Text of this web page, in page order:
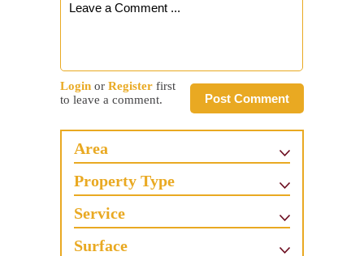
Post Comment
Login or Register first
to leave a comment.
Area
Property Type
Service
Surface